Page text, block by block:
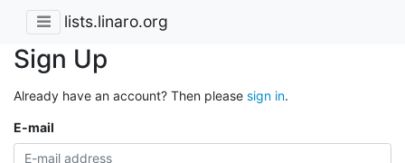
lists.linaro.org
Sign Up
Already have an account? Then please sign in.
E-mail